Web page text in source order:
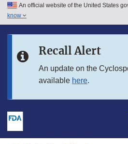
Skip to main content
Skip to in this section menu
An official website of the United States
know
Recall Alert
An update on the
available here.